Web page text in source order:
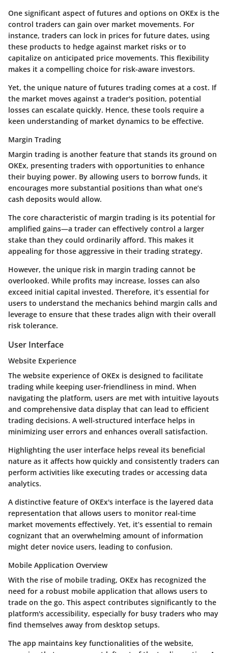
One significant aspect of futures and options on OKEx is the
control traders can gain over market movements. For
instance, traders can lock in prices for future dates, using
these products to hedge against market risks or to
capitalize on anticipated price movements. This flexibility
makes it a compelling choice for risk-aware investors.
Yet, the unique nature of futures trading comes at a cost. If
the market moves against a trader's position, potential
losses can escalate quickly. Hence, these tools require a
keen understanding of market dynamics to be effective.
Margin Trading
Margin trading is another feature that stands its ground on
OKEx, presenting traders with opportunities to enhance
their buying power. By allowing users to borrow funds, it
encourages more substantial positions than what one’s
cash deposits would allow.
The core characteristic of margin trading is its potential for
amplified gains—a trader can effectively control a larger
stake than they could ordinarily afford. This makes it
appealing for those aggressive in their trading strategy.
However, the unique risk in margin trading cannot be
overlooked. While profits may increase, losses can also
exceed initial capital invested. Therefore, it’s essential for
users to understand the mechanics behind margin calls and
leverage to ensure that these trades align with their overall
risk tolerance.
User Interface
Website Experience
The website experience of OKEx is designed to facilitate
trading while keeping user-friendliness in mind. When
navigating the platform, users are met with intuitive layouts
and comprehensive data display that can lead to efficient
trading decisions. A well-structured interface helps in
minimizing user errors and enhances overall satisfaction.
Highlighting the user interface helps reveal its beneficial
nature as it affects how quickly and consistently traders can
perform activities like executing trades or accessing data
analytics.
A distinctive feature of OKEx's interface is the layered data
representation that allows users to monitor real-time
market movements effectively. Yet, it’s essential to remain
cognizant that an overwhelming amount of information
might deter novice users, leading to confusion.
Mobile Application Overview
With the rise of mobile trading, OKEx has recognized the
need for a robust mobile application that allows users to
trade on the go. This aspect contributes significantly to the
platform's accessibility, especially for busy traders who may
find themselves away from desktop setups.
The app maintains key functionalities of the website,